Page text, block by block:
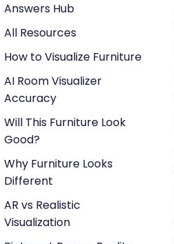
Answers Hub
All Resources
How to Visualize Furniture
AI Room Visualizer
Accuracy
Will This Furniture Look
Good?
Why Furniture Looks
Different
AR vs Realistic
Visualization